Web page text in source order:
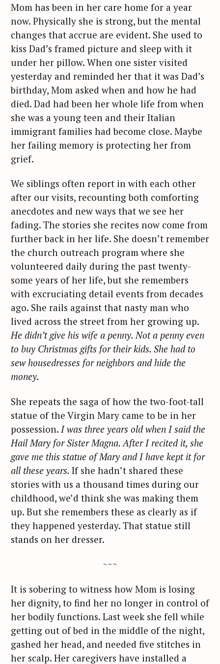
Mom has been in her care home for a year
now. Physically she is strong, but the mental
changes that accrue are evident. She used to
kiss Dad’s framed picture and sleep with it
under her pillow. When one sister visited
yesterday and reminded her that it was Dad’s
birthday, Mom asked when and how he had
died. Dad had been her whole life from when
she was a young teen and their Italian
immigrant families had become close. Maybe
her failing memory is protecting her from
grief.
We siblings often report in with each other
after our visits, recounting both comforting
anecdotes and new ways that we see her
fading. The stories she recites now come from
further back in her life. She doesn’t remember
the church outreach program where she
volunteered daily during the past twenty-
some years of her life, but she remembers
with excruciating detail events from decades
ago. She rails against that nasty man who
lived across the street from her growing up.
He didn’t give his wife a penny. Not a penny even
to buy Christmas gifts for their kids. She had to
sew housedresses for neighbors and hide the
money.
She repeats the saga of how the two-foot-tall
statue of the Virgin Mary came to be in her
possession. I was three years old when I said the
Hail Mary for Sister Magna. After I recited it, she
gave me this statue of Mary and I have kept it for
all these years. If she hadn’t shared these
stories with us a thousand times during our
childhood, we’d think she was making them
up. But she remembers these as clearly as if
they happened yesterday. That statue still
stands on her dresser.
~~~
It is sobering to witness how Mom is losing
her dignity, to find her no longer in control of
her bodily functions. Last week she fell while
getting out of bed in the middle of the night,
gashed her head, and needed five stitches in
her scalp. Her caregivers have installed a